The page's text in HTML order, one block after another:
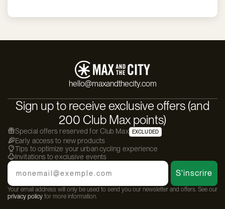
hello@maxandthecity.com
Sign up to receive exclusive offers (and
200 Club Max points)
Special offers reserved for Club Max EXCLUDED
Early access to new products
Tips to optimize your urban cycling experience
Invitations to exclusive events
Email
S'inscrire
Your email address will only be used to send you our newsletter and offers. See our
privacy policy for more information.